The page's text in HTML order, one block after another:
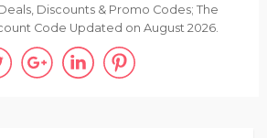
Discounts & Promo Codes; The
Code Updated on August 2026.